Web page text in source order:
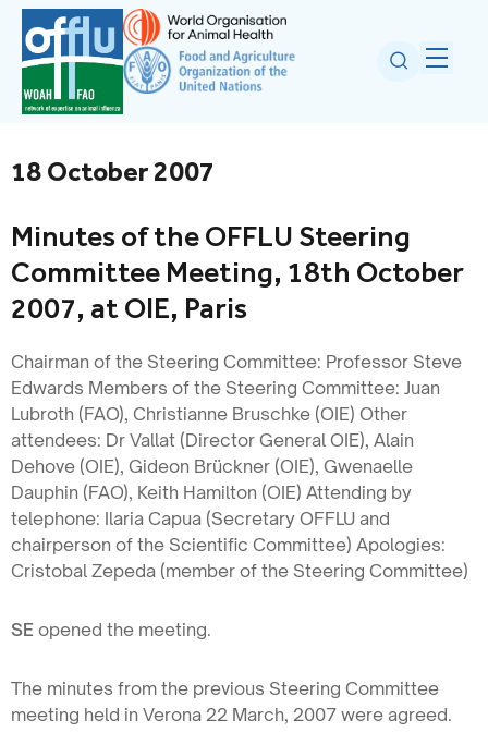
18 October 2007
Minutes of the OFFLU Steering
Committee Meeting, 18th October
2007, at OIE, Paris
Chairman of the Steering Committee: Professor Steve
Edwards Members of the Steering Committee: Juan
Lubroth (FAO), Christianne Bruschke (OIE) Other
attendees: Dr Vallat (Director General OIE), Alain
Dehove (OIE), Gideon Brückner (OIE), Gwenaelle
Dauphin (FAO), Keith Hamilton (OIE) Attending by
telephone: Ilaria Capua (Secretary OFFLU and
chairperson of the Scientific Committee) Apologies:
Cristobal Zepeda (member of the Steering Committee)
SE opened the meeting.
The minutes from the previous Steering Committee
meeting held in Verona 22 March, 2007 were agreed.